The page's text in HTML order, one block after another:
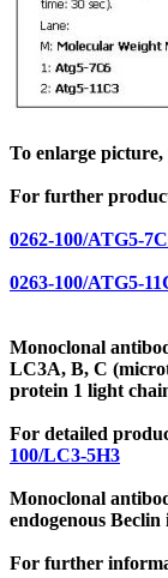
To enlarge picture,
For further
0262-100/ATG5-
0263-100/ATG5-
Monoclonal
LC3A, B, C
protein 1 light
For detailed
100/LC3-5H3
Monoclonal
endogenous
For further